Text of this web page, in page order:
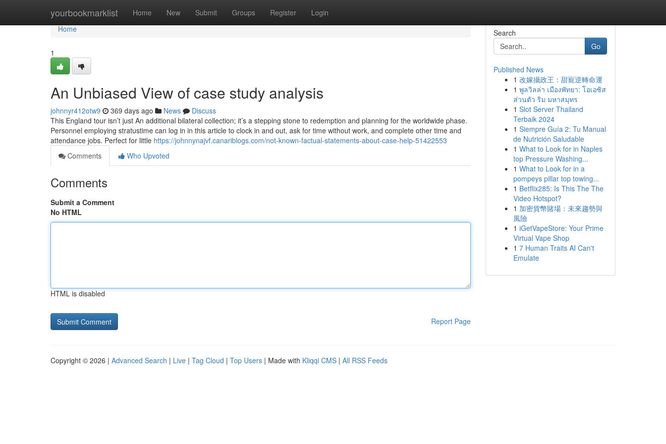
yourbookmarklist Home New Submit Groups Register Login
Home
Home
1
An Unbiased View of case study analysis
johnnyr412otw9 369 days ago News
Discuss
This England tour isn’t just An additional bilateral collection; it’s a stepping stone to redemption and planning for the worldwide phase.
Personnel employing stratustime can log in in this article to clock in and out, ask for time without work, and complete other time and
attendance jobs. Perfect for little https://johnnynajvf.canariblogs.com/not-known-factual-statements-about-case-help-51422553
Comments
Who Upvoted
Comments
Submit a Comment
No HTML
HTML is disabled
Report Page
Search
Go
Published News
1 改嫁攝政王：甜寵逆轉命運
1 พูลวิลล่า เมืองพัทยา: โอเอซิส
ส่วนตัว ริม มหาสมุทร
1 Slot Server Thailand
Terbaik 2024
1 Siempre Guía 2: Tu Manual
de Nutrición Saludable
1 What to Look for in Naples
top Pressure Washing...
1 What to Look for in a
pompeys pillar top towing...
1 Betflix285: Is This The The
Video Hotspot?
1 加密貨幣賭場：未來趨勢與
風險
1 iGetVapeStore: Your Prime
Virtual Vape Shop
1 7 Human Traits AI Can't
Emulate
Copyright © 2026 | Advanced Search | Live | Tag Cloud | Top Users | Made with Kliqqi CMS | All RSS Feeds